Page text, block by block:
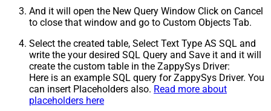
And it will open the New Query Window Click on Cancel
to close that window and go to Custom Objects Tab.
Select the created table, Select Text Type AS SQL and
write the your desired SQL Query and Save it and it will
create the custom table in the ZappySys Driver:
Here is an example SQL query for ZappySys Driver. You
can insert Placeholders also. Read more about
placeholders here